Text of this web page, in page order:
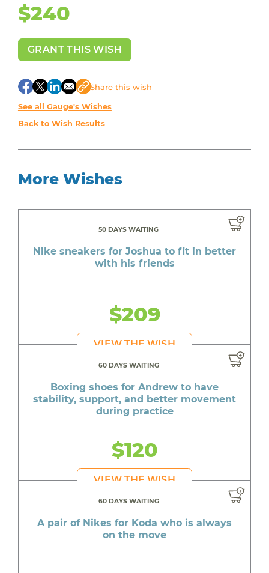
$240
GRANT THIS WISH
Share this wish
See all Gauge's Wishes
Back to Wish Results
More Wishes
50 DAYS WAITING
Nike sneakers for Joshua to fit in better
with his friends
$209
VIEW THE WISH
60 DAYS WAITING
Boxing shoes for Andrew to have
stability, support, and better movement
during practice
$120
VIEW THE WISH
60 DAYS WAITING
A pair of Nikes for Koda who is always
on the move